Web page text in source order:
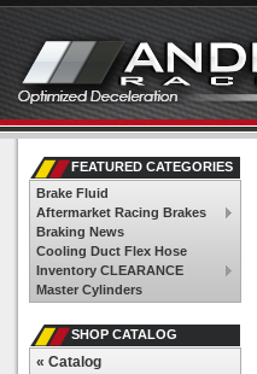
FEATURED CATEGORIES
Brake Fluid
Aftermarket Racing Brakes
Braking News
Cooling Duct Flex Hose
Inventory CLEARANCE
Master Cylinders
SHOP CATALOG
« Catalog